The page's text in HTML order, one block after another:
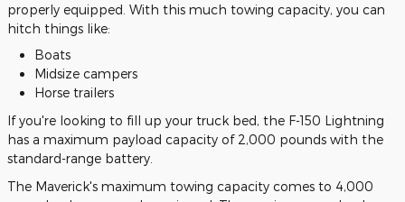
properly equipped. With this much towing capacity, you can
hitch things like:
Boats
Midsize campers
Horse trailers
If you're looking to fill up your truck bed, the F-150 Lightning
has a maximum payload capacity of 2,000 pounds with the
standard-range battery.
The Maverick's maximum towing capacity comes to 4,000